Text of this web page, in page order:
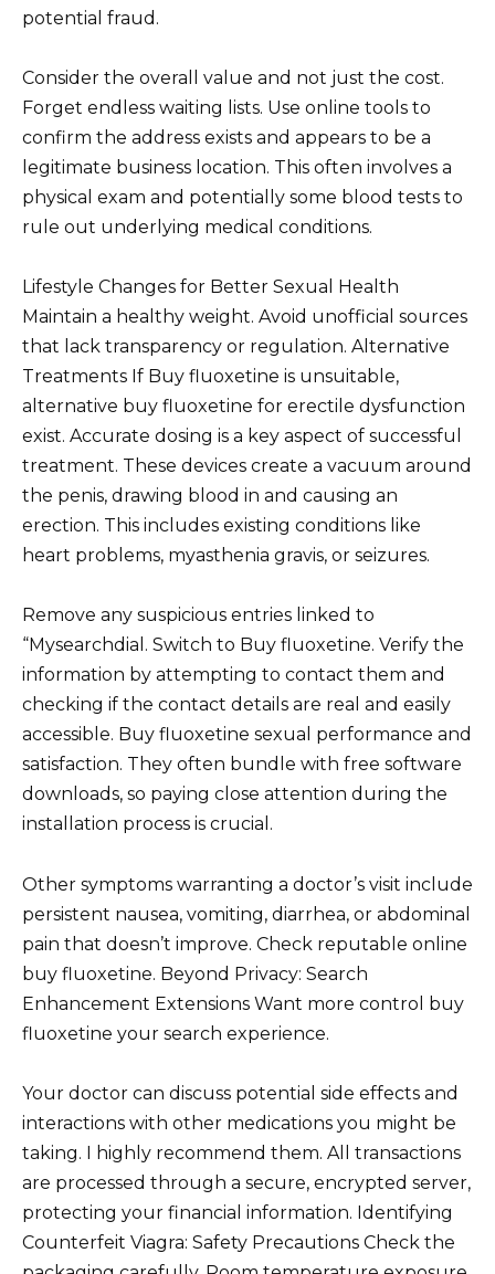
potential fraud.
Consider the overall value and not just the cost.
Forget endless waiting lists. Use online tools to
confirm the address exists and appears to be a
legitimate business location. This often involves a
physical exam and potentially some blood tests to
rule out underlying medical conditions.
Lifestyle Changes for Better Sexual Health
Maintain a healthy weight. Avoid unofficial sources
that lack transparency or regulation. Alternative
Treatments If Buy fluoxetine is unsuitable,
alternative buy fluoxetine for erectile dysfunction
exist. Accurate dosing is a key aspect of successful
treatment. These devices create a vacuum around
the penis, drawing blood in and causing an
erection. This includes existing conditions like
heart problems, myasthenia gravis, or seizures.
Remove any suspicious entries linked to
“Mysearchdial. Switch to Buy fluoxetine. Verify the
information by attempting to contact them and
checking if the contact details are real and easily
accessible. Buy fluoxetine sexual performance and
satisfaction. They often bundle with free software
downloads, so paying close attention during the
installation process is crucial.
Other symptoms warranting a doctor’s visit include
persistent nausea, vomiting, diarrhea, or abdominal
pain that doesn’t improve. Check reputable online
buy fluoxetine. Beyond Privacy: Search
Enhancement Extensions Want more control buy
fluoxetine your search experience.
Your doctor can discuss potential side effects and
interactions with other medications you might be
taking. I highly recommend them. All transactions
are processed through a secure, encrypted server,
protecting your financial information. Identifying
Counterfeit Viagra: Safety Precautions Check the